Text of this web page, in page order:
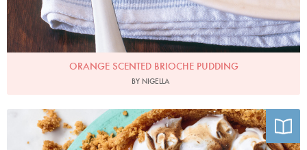
ORANGE SCENTED BRIOCHE PUDDING
BY NIGELLA
Photo by Chris Terry